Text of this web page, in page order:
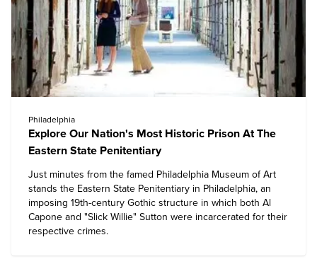
Philadelphia
Explore Our Nation's Most Historic Prison At The
Eastern State Penitentiary
Just minutes from the famed Philadelphia Museum of Art
stands the Eastern State Penitentiary in Philadelphia, an
imposing 19th-century Gothic structure in which both Al
Capone and "Slick Willie" Sutton were incarcerated for their
respective crimes.